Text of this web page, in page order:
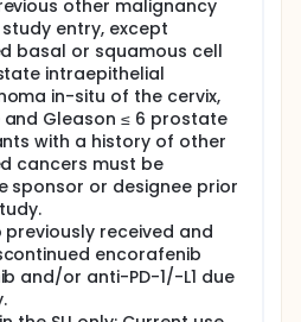
other malignancy
entry, except
basal or squamous cell
intraepithelial
in-situ of the cervix,
and Gleason ≤ 6 prostate
with a history of other
cancers must be
sponsor or designee prior
received and
encorafenib
and/or anti-PD-1/-L1 due